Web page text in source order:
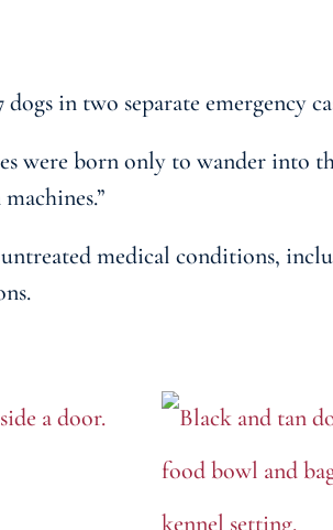
in two separate emergency
were born only to wander into
medical conditions,